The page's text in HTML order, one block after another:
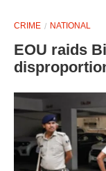
CRIME NATIONAL
EOU raids